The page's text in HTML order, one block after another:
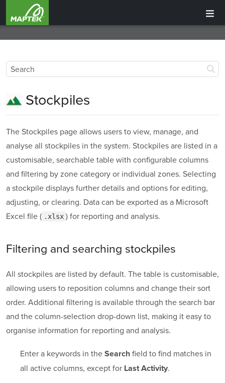
Stockpiles
The Stockpiles page allows users to view, manage, and
analyse all stockpiles in the system. Stockpiles are listed in a
customisable, searchable table with configurable columns
and filtering by zone category or individual zones. Selecting
a stockpile displays further details and options for editing,
adjusting, or clearing. Data can be exported as a Microsoft
Excel file ( .xlsx ) for reporting and analysis.
Filtering and searching stockpiles
All stockpiles are listed by default. The table is customisable,
allowing users to reposition columns and change their sort
order. Additional filtering is available through the search bar
and the column-selection drop-down list, making it easy to
organise information for reporting and analysis.
Enter a keywords in the Search field to find matches in
all active columns, except for Last Activity.